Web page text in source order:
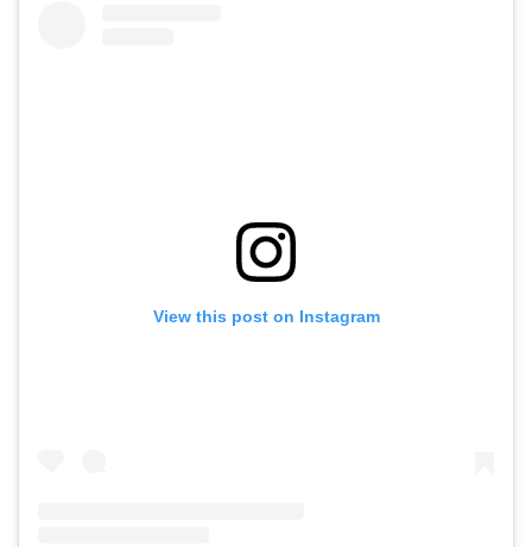
View this post on Instagram